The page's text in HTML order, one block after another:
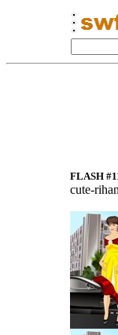
FLASH
cute-